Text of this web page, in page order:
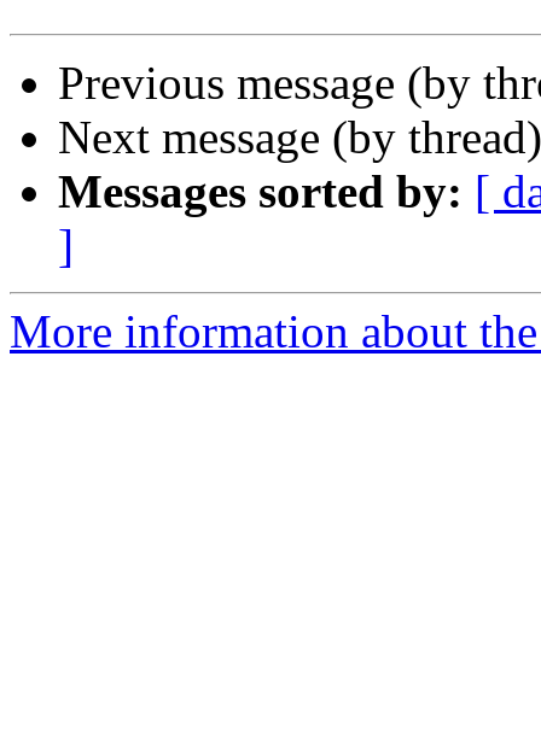
Previous message (by
Next message (by
Messages sorted by: [
]
More information about